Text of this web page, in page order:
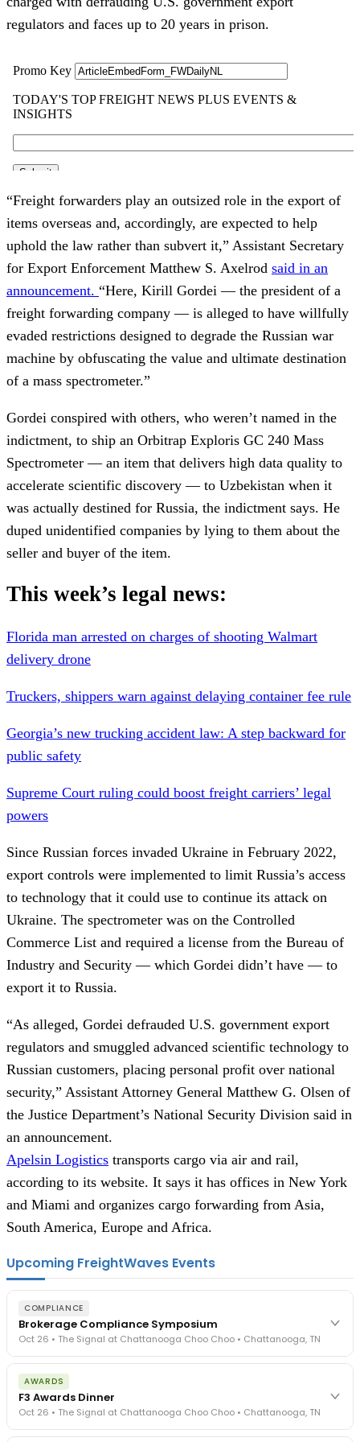
regulators and faces up to 20 years in prison.
“Freight forwarders play an outsized role in the export of
items overseas and, accordingly, are expected to help
uphold the law rather than subvert it,” Assistant Secretary
for Export Enforcement Matthew S. Axelrod said in an
announcement. “Here, Kirill Gordei — the president of a
freight forwarding company — is alleged to have willfully
evaded restrictions designed to degrade the Russian war
machine by obfuscating the value and ultimate destination
of a mass spectrometer.”
Gordei conspired with others, who weren’t named in the
indictment, to ship an Orbitrap Exploris GC 240 Mass
Spectrometer — an item that delivers high data quality to
accelerate scientific discovery — to Uzbekistan when it
was actually destined for Russia, the indictment says. He
duped unidentified companies by lying to them about the
seller and buyer of the item.
This week’s legal news:
Florida man arrested on charges of shooting Walmart
delivery drone
Truckers, shippers warn against delaying container fee rule
Georgia’s new trucking accident law: A step backward for
public safety
Supreme Court ruling could boost freight carriers’ legal
powers
Since Russian forces invaded Ukraine in February 2022,
export controls were implemented to limit Russia’s access
to technology that it could use to continue its attack on
Ukraine. The spectrometer was on the Controlled
Commerce List and required a license from the Bureau of
Industry and Security — which Gordei didn’t have — to
export it to Russia.
“As alleged, Gordei defrauded U.S. government export
regulators and smuggled advanced scientific technology to
Russian customers, placing personal profit over national
security,” Assistant Attorney General Matthew G. Olsen of
the Justice Department’s National Security Division said in
an announcement.
Apelsin Logistics transports cargo via air and rail,
according to its website. It says it has offices in New York
and Miami and organizes cargo forwarding from Asia,
South America, Europe and Africa.
Upcoming FreightWaves Events
COMPLIANCE
Brokerage Compliance Symposium
Oct 26 • The Signal at Chattanooga Choo Choo • Chattanooga, TN
The day before F3. Every compliance issue you face - fraud
exposure, carrier liability, FMCSA rules, cargo theft, insurance gaps
- navigated by attorneys and operators defining best practices
in a changing industry.
The Signal at Chattanooga Choo Choo • Chattanooga, TN
AWARDS
F3 Awards Dinner
Oct 26 • The Signal at Chattanooga Choo Choo • Chattanooga, TN